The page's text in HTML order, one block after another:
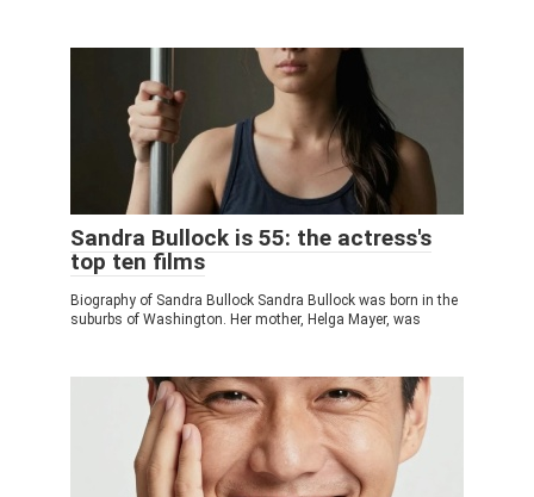
Sandra Bullock is 55: the actress's
top ten films
Biography of Sandra Bullock Sandra Bullock was born in the
suburbs of Washington. Her mother, Helga Mayer, was